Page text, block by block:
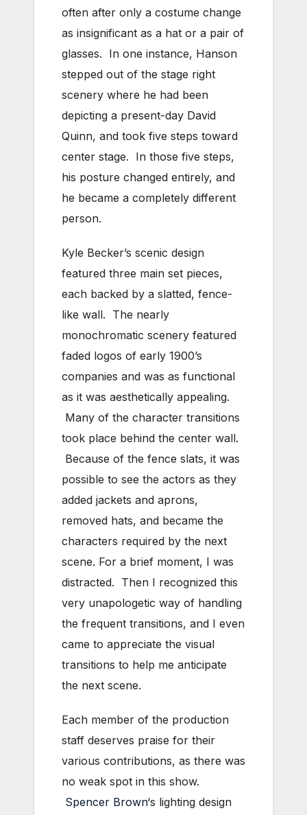
often after only a costume change
as insignificant as a hat or a pair of
glasses. In one instance, Hanson
stepped out of the stage right
scenery where he had been
depicting a present-day David
Quinn, and took five steps toward
center stage. In those five steps,
his posture changed entirely, and
he became a completely different
person.
Kyle Becker’s scenic design
featured three main set pieces,
each backed by a slatted, fence-
like wall. The nearly
monochromatic scenery featured
faded logos of early 1900’s
companies and was as functional
as it was aesthetically appealing.
Many of the character transitions
took place behind the center wall.
Because of the fence slats, it was
possible to see the actors as they
added jackets and aprons,
removed hats, and became the
characters required by the next
scene. For a brief moment, I was
distracted. Then I recognized this
very unapologetic way of handling
the frequent transitions, and I even
came to appreciate the visual
transitions to help me anticipate
the next scene.
Each member of the production
staff deserves praise for their
various contributions, as there was
no weak spot in this show.
Spencer Brown‘s lighting design